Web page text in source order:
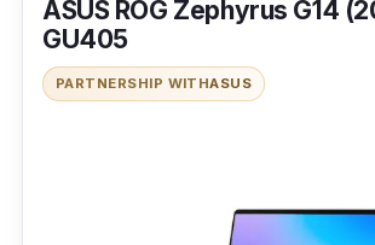
ASUS ROG Zephyrus G14
GU405
PARTNERSHIP WITHASUS